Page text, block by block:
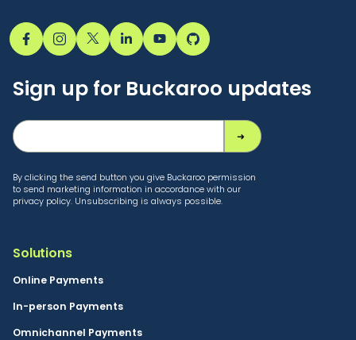
Sign up for Buckaroo updates
By clicking the send button you give Buckaroo permission
to send marketing information in accordance with our
privacy policy. Unsubscribing is always possible.
Solutions
Online Payments
In-person Payments
Omnichannel Payments